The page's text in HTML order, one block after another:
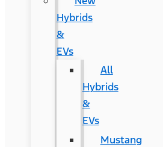
Hybrids
&
EVs
All
Hybrids
&
EVs
Mustang